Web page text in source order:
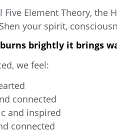
Five Element Theory, the
your spirit,
brightly it brings
we feel:
connected
and inspired
connected